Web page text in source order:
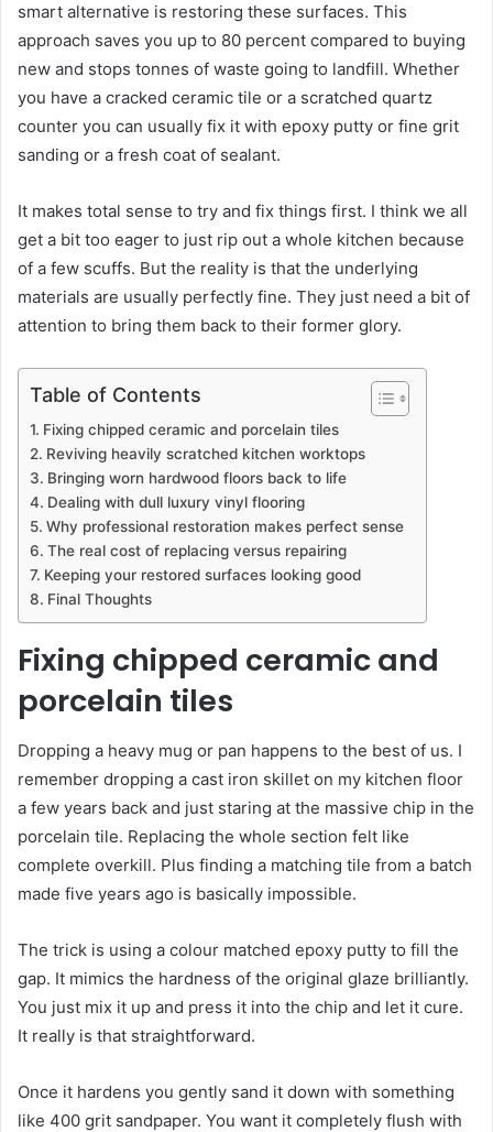
smart alternative is restoring these surfaces. This
approach saves you up to 80 percent compared to buying
new and stops tonnes of waste going to landfill. Whether
you have a cracked ceramic tile or a scratched quartz
counter you can usually fix it with epoxy putty or fine grit
sanding or a fresh coat of sealant.
It makes total sense to try and fix things first. I think we all
get a bit too eager to just rip out a whole kitchen because
of a few scuffs. But the reality is that the underlying
materials are usually perfectly fine. They just need a bit of
attention to bring them back to their former glory.
Table of Contents
Fixing chipped ceramic and porcelain tiles
Reviving heavily scratched kitchen worktops
Bringing worn hardwood floors back to life
Dealing with dull luxury vinyl flooring
Why professional restoration makes perfect sense
The real cost of replacing versus repairing
Keeping your restored surfaces looking good
Final Thoughts
Fixing chipped ceramic and
porcelain tiles
Dropping a heavy mug or pan happens to the best of us. I
remember dropping a cast iron skillet on my kitchen floor
a few years back and just staring at the massive chip in the
porcelain tile. Replacing the whole section felt like
complete overkill. Plus finding a matching tile from a batch
made five years ago is basically impossible.
The trick is using a colour matched epoxy putty to fill the
gap. It mimics the hardness of the original glaze brilliantly.
You just mix it up and press it into the chip and let it cure.
It really is that straightforward.
Once it hardens you gently sand it down with something
like 400 grit sandpaper. You want it completely flush with